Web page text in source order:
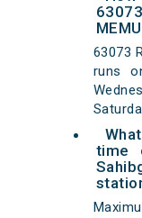
63073
runs
time